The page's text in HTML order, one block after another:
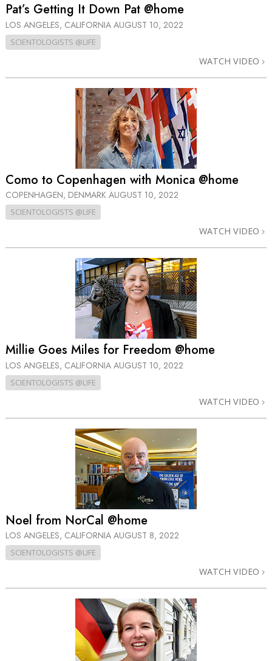
Pat’s Getting It Down Pat @home
LOS ANGELES, CALIFORNIA AUGUST 10, 2022
SCIENTOLOGISTS @LIFE
WATCH VIDEO
Como to Copenhagen with Monica @home
COPENHAGEN, DENMARK AUGUST 10, 2022
SCIENTOLOGISTS @LIFE
WATCH VIDEO
Millie Goes Miles for Freedom @home
LOS ANGELES, CALIFORNIA AUGUST 10, 2022
SCIENTOLOGISTS @LIFE
WATCH VIDEO
Noel from NorCal @home
LOS ANGELES, CALIFORNIA AUGUST 8, 2022
SCIENTOLOGISTS @LIFE
WATCH VIDEO